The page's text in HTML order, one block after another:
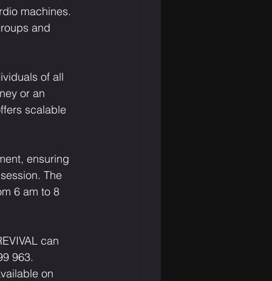
machines.
and
of all
or an
scalable
ensuring
The
6 am to 8
can
963.
on